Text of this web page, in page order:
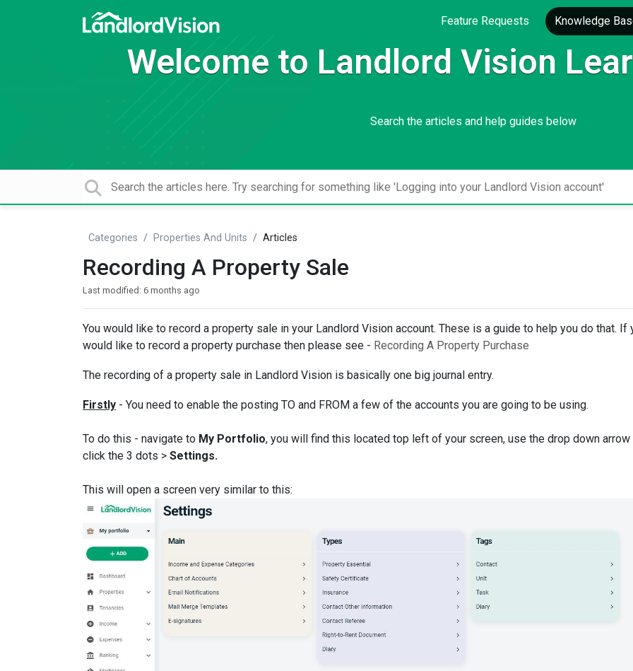
Knowledge
Feature Requests
Welcome to Landlord Vision
Search the articles and help guides below
Categories Properties And Units Articles
Recording A Property Sale
Last modified: 6 months ago
You would like to record a property sale in your Landlord Vision account. These is a guide to help you do that. If
would like to record a property purchase then please see - Recording A Property Purchase
The recording of a property sale in Landlord Vision is basically one big journal entry.
Firstly - You need to enable the posting TO and FROM a few of the accounts you are going to be using.
To do this - navigate to My Portfolio, you will find this located top left of your screen, use the drop down arrow
click the 3 dots > Settings.
This will open a screen very similar to this: